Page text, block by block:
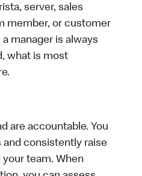
server, sales
member, or customer
manager is always
what is most
are accountable. You
and consistently raise
team. When